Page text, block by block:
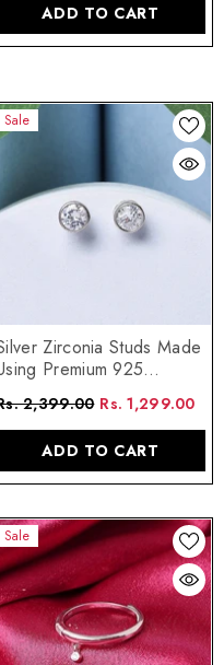
ADD TO CART
Sale
Zirconia Studs Made
Premium 925
2,399.00 Rs. 1,299.00
ADD TO CART
Sale